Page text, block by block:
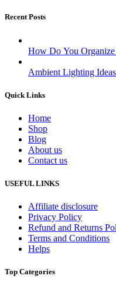
Recent Posts
How Do You
Ambient Lighting
Quick Links
Home
Shop
Blog
About us
Contact us
USEFUL LINKS
Affiliate disclosure
Privacy Policy
Refund and Returns
Terms and Conditions
Helps
Top Categories